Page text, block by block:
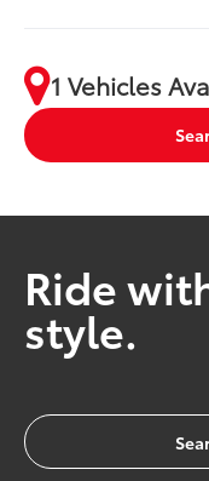
1 Vehicles
Ride
style.